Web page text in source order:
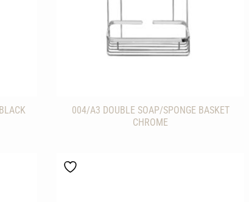
004/A3 DOUBLE SOAP/SPONGE BASKET
CHROME